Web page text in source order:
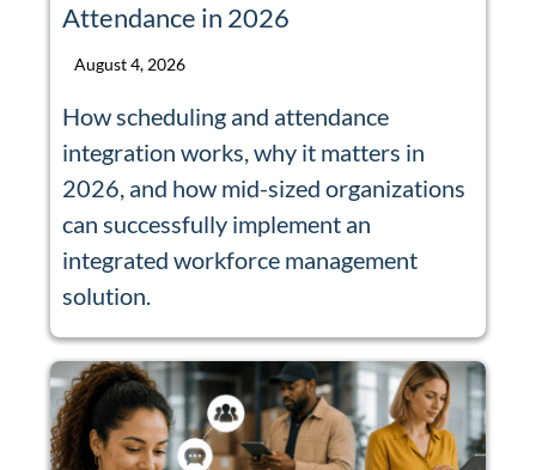
Attendance in 2026
August 4, 2026
How scheduling and attendance
integration works, why it matters in
2026, and how mid-sized organizations
can successfully implement an
integrated workforce management
solution.